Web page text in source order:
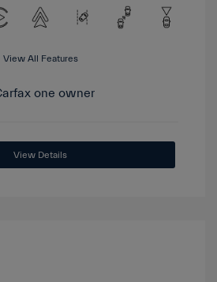
View All Features
View Details